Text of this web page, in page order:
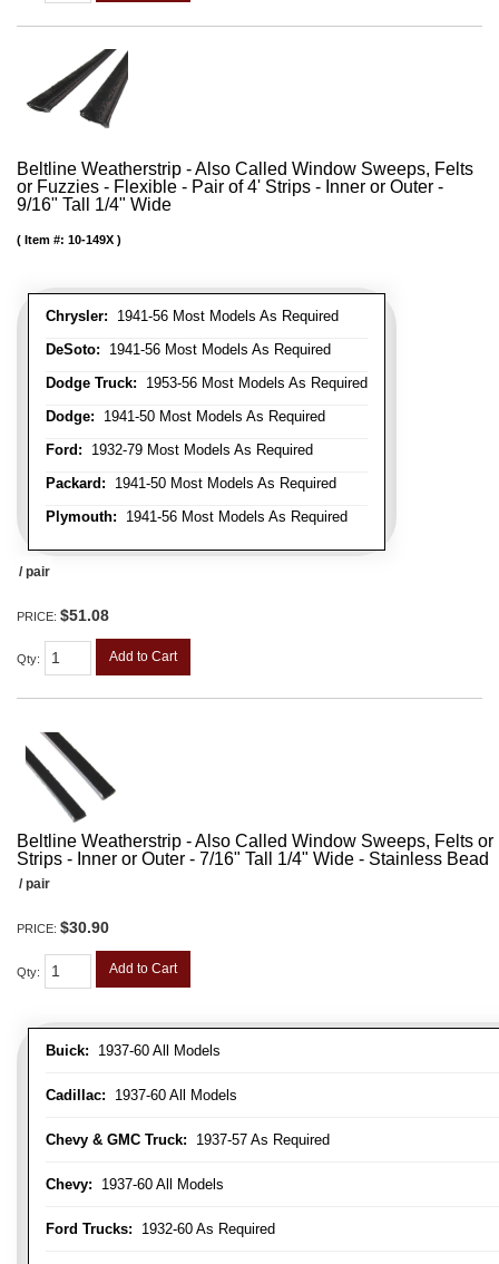
Beltline Weatherstrip - Also Called Window Sweeps, Felts
or Fuzzies - Flexible - Pair of 4' Strips - Inner or Outer -
9/16" Tall 1/4" Wide
Chrysler: 1941-56 Most Models As Required
DeSoto: 1941-56 Most Models As Required
Dodge Truck: 1953-56 Most Models As Required
Dodge: 1941-50 Most Models As Required
Ford: 1932-79 Most Models As Required
Packard: 1941-50 Most Models As Required
Plymouth: 1941-56 Most Models As Required
Item #: 10-149X
/ pair
PRICE: $51.08
Qty: Add to Cart
Beltline Weatherstrip - Also Called Window Sweeps, Felts
Strips - Inner or Outer - 7/16" Tall 1/4" Wide - Stainless Bead
Buick: 1937-60 All Models
Cadillac: 1937-60 All Models
Chevy & GMC Truck: 1937-57 As Required
Chevy: 1937-60 All Models
Ford Trucks: 1932-60 As Required
/ pair
PRICE: $30.90
Qty: Add to Cart